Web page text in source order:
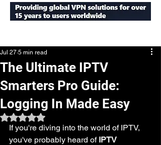
The Ultimate IPTV
Smarters Pro Guide:
Logging In Made Easy
Jul 27 5 min read
Rated NaN out of 5 stars.
If you're diving into the world of IPTV,
you've probably heard of IPTV